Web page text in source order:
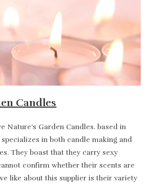
Candles
Nature’s Garden Candles. based in
in both candle making and
They boast that they carry sexy
confirm whether their scents are
like about this supplier is their variety